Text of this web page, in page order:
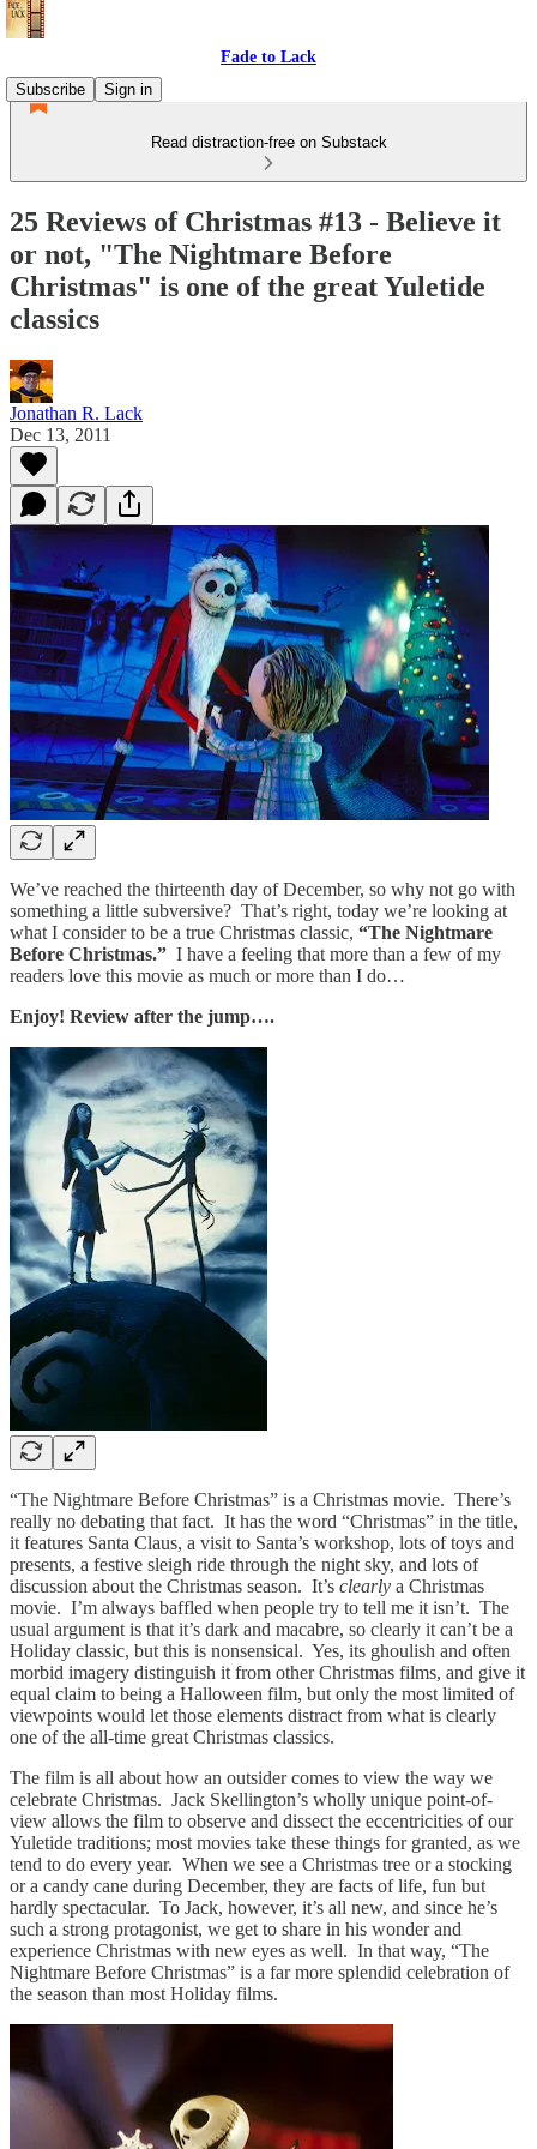
Fade to Lack
Subscribe
Sign in
Read distraction-free on Substack
25 Reviews of Christmas #13 - Believe it
or not, "The Nightmare Before
Christmas" is one of the great Yuletide
classics
Jonathan R. Lack
Dec 13, 2011
We’ve reached the thirteenth day of December, so why not go with
something a little subversive? That’s right, today we’re looking at
what I consider to be a true Christmas classic, “The Nightmare
Before Christmas.” I have a feeling that more than a few of my
readers love this movie as much or more than I do…
Enjoy! Review after the jump….
“The Nightmare Before Christmas” is a Christmas movie. There’s
really no debating that fact. It has the word “Christmas” in the title,
it features Santa Claus, a visit to Santa’s workshop, lots of toys and
presents, a festive sleigh ride through the night sky, and lots of
discussion about the Christmas season. It’s clearly a Christmas
movie. I’m always baffled when people try to tell me it isn’t. The
usual argument is that it’s dark and macabre, so clearly it can’t be a
Holiday classic, but this is nonsensical. Yes, its ghoulish and often
morbid imagery distinguish it from other Christmas films, and give it
equal claim to being a Halloween film, but only the most limited of
viewpoints would let those elements distract from what is clearly
one of the all-time great Christmas classics.
The film is all about how an outsider comes to view the way we
celebrate Christmas. Jack Skellington’s wholly unique point-of-
view allows the film to observe and dissect the eccentricities of our
Yuletide traditions; most movies take these things for granted, as we
tend to do every year. When we see a Christmas tree or a stocking
or a candy cane during December, they are facts of life, fun but
hardly spectacular. To Jack, however, it’s all new, and since he’s
such a strong protagonist, we get to share in his wonder and
experience Christmas with new eyes as well. In that way, “The
Nightmare Before Christmas” is a far more splendid celebration of
the season than most Holiday films.